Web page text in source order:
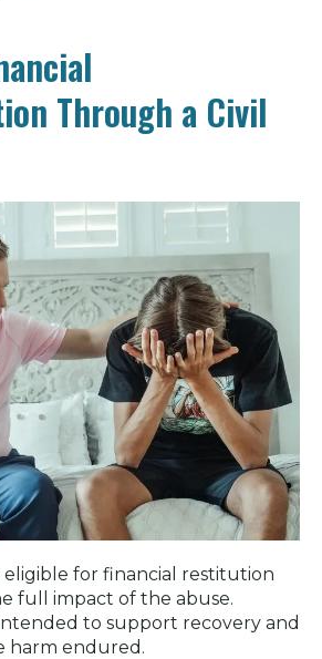
Through a Civil
eligible for financial restitution
full impact of the abuse.
to support recovery and
harm endured.